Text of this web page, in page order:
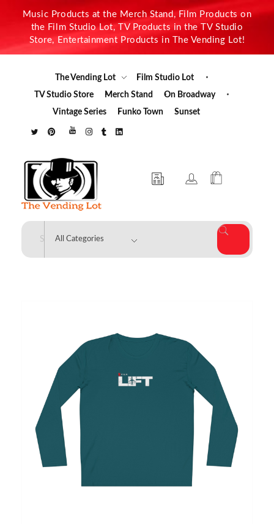
Music Products at the Merch Stand, Film Products on
the Film Studio Lot, TV Products in the TV Studio
Store, Entertainment Products in The Vending Lot!
The Vending Lot
Film Studio Lot
TV Studio Store
Merch Stand
On Broadway
Vintage Series
Funko Town Sunset
The Vending Lot